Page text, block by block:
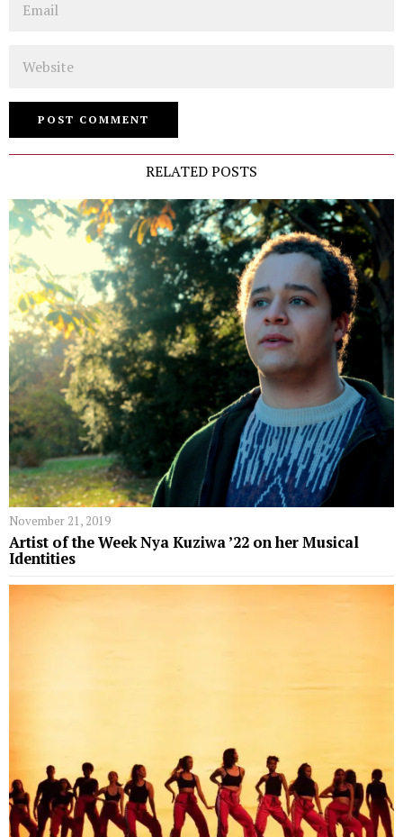
RELATED POSTS
November 21, 2019
Artist of the Week Nya Kuziwa ’22 on her Musical
Identities